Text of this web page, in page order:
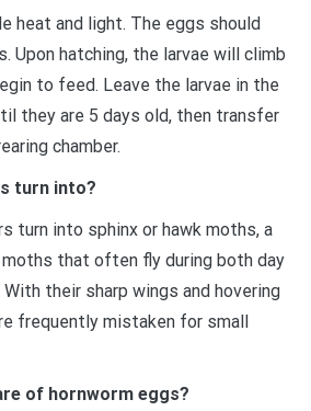
heat and light. The eggs should
Upon hatching, the larvae will climb
to feed. Leave the larvae in the
they are 5 days old, then transfer
chamber.
turn into?
turn into sphinx or hawk moths, a
that often fly during both day
their sharp wings and hovering
frequently mistaken for small
of hornworm eggs?